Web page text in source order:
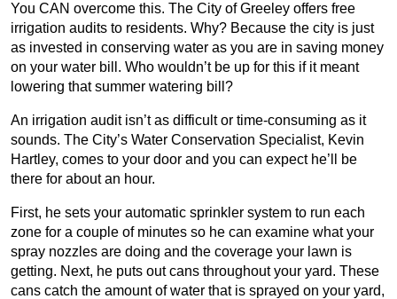
You CAN overcome this. The City of Greeley offers free
irrigation audits to residents. Why? Because the city is just
as invested in conserving water as you are in saving money
on your water bill. Who wouldn’t be up for this if it meant
lowering that summer watering bill?
An irrigation audit isn’t as difficult or time-consuming as it
sounds. The City’s Water Conservation Specialist, Kevin
Hartley, comes to your door and you can expect he’ll be
there for about an hour.
First, he sets your automatic sprinkler system to run each
zone for a couple of minutes so he can examine what your
spray nozzles are doing and the coverage your lawn is
getting. Next, he puts out cans throughout your yard. These
cans catch the amount of water that is sprayed on your yard,